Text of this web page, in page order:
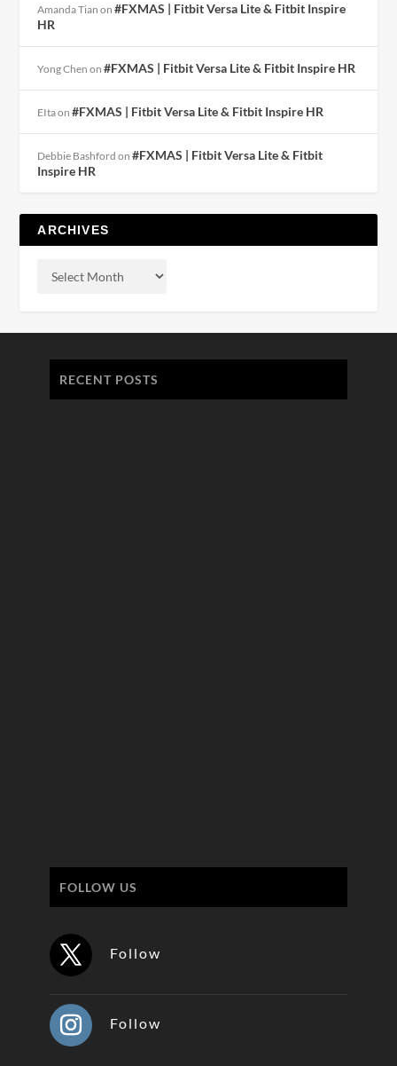
Amanda Tian on#FXMAS | Fitbit Versa Lite & Fitbit Inspire
HR
Yong Chen on#FXMAS | Fitbit Versa Lite & Fitbit Inspire HR
EItaon#FXMAS | Fitbit Versa Lite & Fitbit Inspire HR
Debbie Bashford on#FXMAS | Fitbit Versa Lite & Fitbit
Inspire HR
ARCHIVES
RECENT POSTS
FOLLOW US
Follow
Follow